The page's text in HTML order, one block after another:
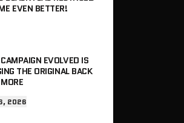
EVEN BETTER!
EVOLVED IS
THE ORIGINAL BACK
2026